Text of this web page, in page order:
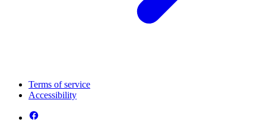
Terms of service
Accessibility